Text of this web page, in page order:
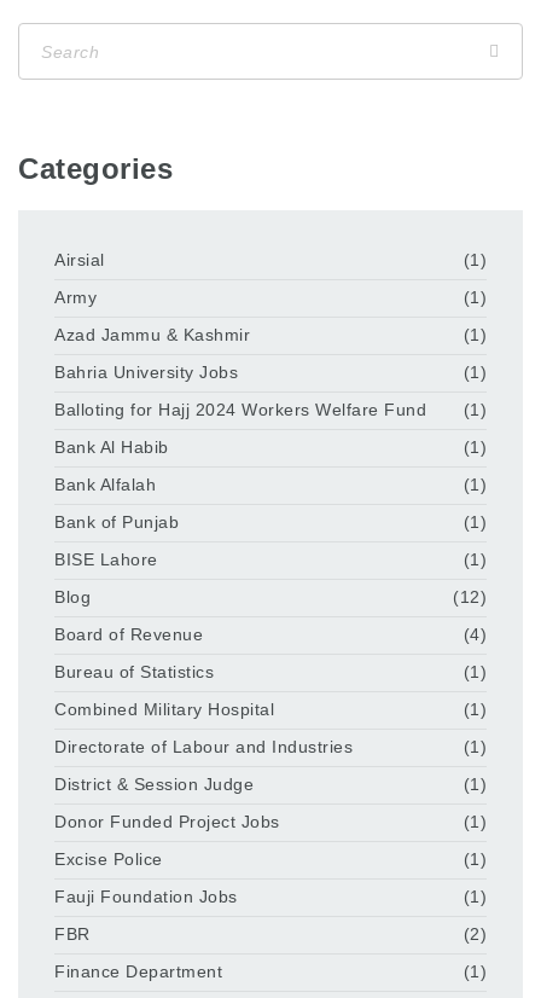
Categories
Airsial
(1)
Army
(1)
Azad Jammu & Kashmir
(1)
Bahria University Jobs
(1)
Balloting for Hajj 2024 Workers Welfare Fund
(1)
Bank Al Habib
(1)
Bank Alfalah
(1)
Bank of Punjab
(1)
BISE Lahore
(1)
Blog
(12)
Board of Revenue
(4)
Bureau of Statistics
(1)
Combined Military Hospital
(1)
Directorate of Labour and Industries
(1)
District & Session Judge
(1)
Donor Funded Project Jobs
(1)
Excise Police
(1)
Fauji Foundation Jobs
(1)
FBR
(2)
Finance Department
(1)